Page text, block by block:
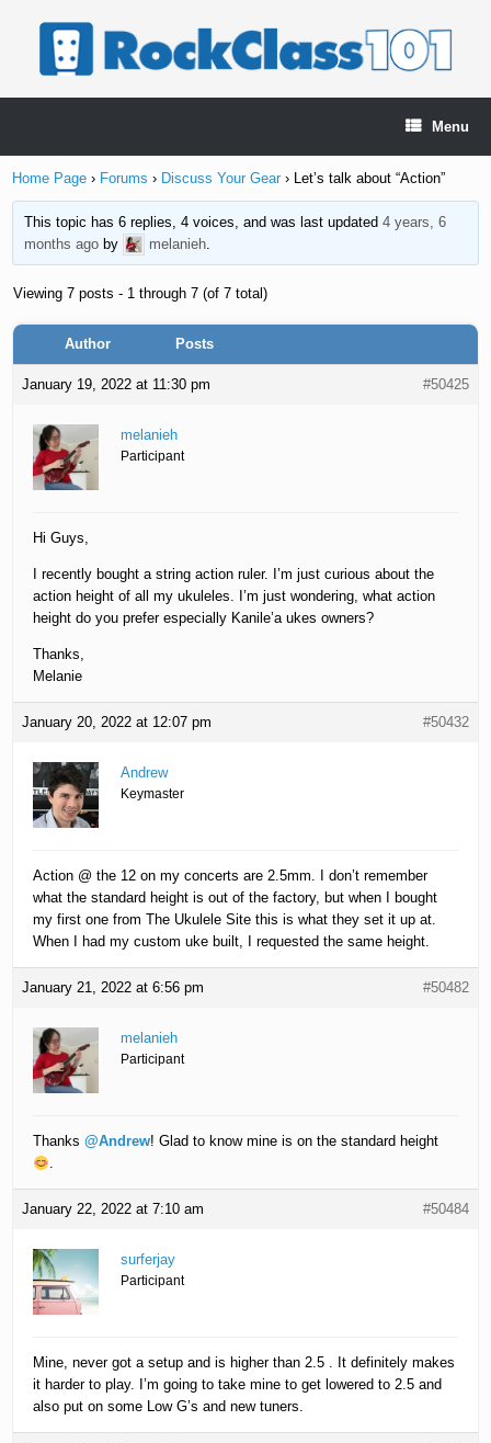
Menu
Home Page › Forums › Discuss Your Gear › Let’s talk about “Action”
This topic has 6 replies, 4 voices, and was last updated 4 years, 6
months agoby melanieh.
Viewing 7 posts - 1 through 7 (of 7 total)
Author Posts
January 19, 2022 at 11:30 pm #50425
melanieh
Participant
Hi Guys,
I recently bought a string action ruler. I’m just curious about the
action height of all my ukuleles. I’m just wondering, what action
height do you prefer especially Kanile’a ukes owners?
Thanks,
Melanie
January 20, 2022 at 12:07 pm #50432
Andrew
Keymaster
Action @ the 12 on my concerts are 2.5mm. I don’t remember
what the standard height is out of the factory, but when I bought
my first one from The Ukulele Site this is what they set it up at.
When I had my custom uke built, I requested the same height.
January 21, 2022 at 6:56 pm #50482
melanieh
Participant
Thanks@Andrew! Glad to know mine is on the standard height
.
January 22, 2022 at 7:10 am #50484
surferjay
Participant
Mine, never got a setup and is higher than 2.5 . It definitely makes
it harder to play. I’m going to take mine to get lowered to 2.5 and
also put on some Low G’s and new tuners.